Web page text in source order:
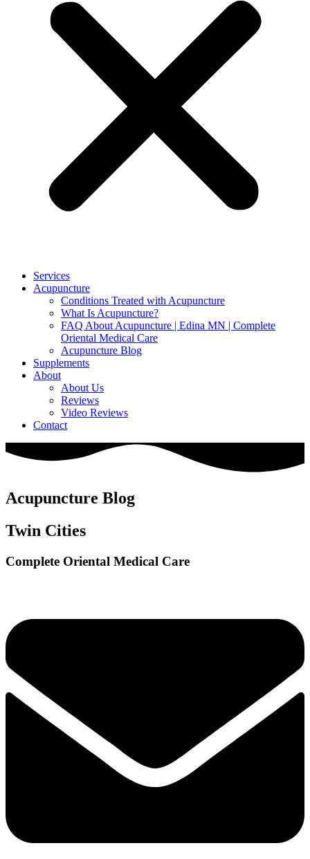
Services
Acupuncture
Conditions Treated with Acupuncture
What Is Acupuncture?
FAQ About Acupuncture | Edina MN | Complete
Oriental Medical Care
Acupuncture Blog
Supplements
About
About Us
Reviews
Video Reviews
Contact
Acupuncture Blog
Twin Cities
Complete Oriental Medical Care